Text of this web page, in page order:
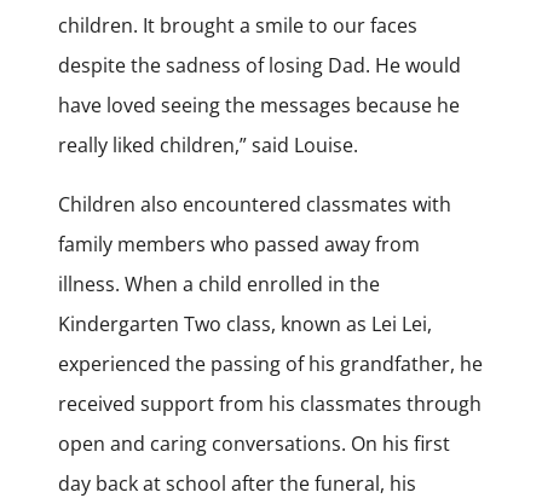
children. It brought a smile to our faces
despite the sadness of losing Dad. He would
have loved seeing the messages because he
really liked children,” said Louise.
Children also encountered classmates with
family members who passed away from
illness. When a child enrolled in the
Kindergarten Two class, known as Lei Lei,
experienced the passing of his grandfather, he
received support from his classmates through
open and caring conversations. On his first
day back at school after the funeral, his